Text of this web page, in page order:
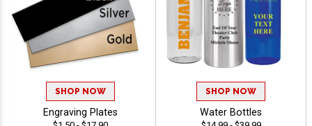
SHOP NOW
Engraving Plates
SHOP NOW
Water Bottles